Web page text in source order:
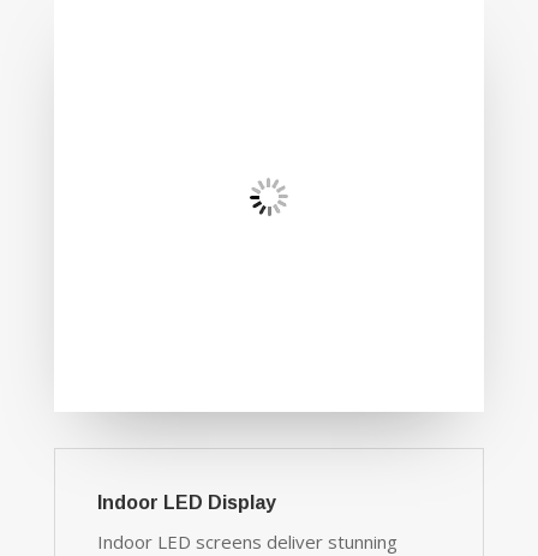
Indoor LED Display
Indoor LED screens deliver stunning